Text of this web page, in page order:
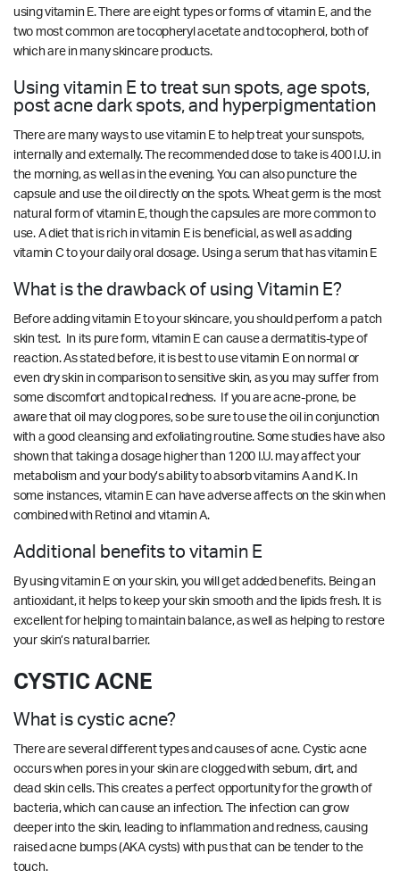
using vitamin E. There are eight types or forms of vitamin E, and the
two most common are tocopheryl acetate and tocopherol, both of
which are in many skincare products.
Using vitamin E to treat sun spots, age spots,
post acne dark spots, and hyperpigmentation
There are many ways to use vitamin E to help treat your sunspots,
internally and externally. The recommended dose to take is 400 I.U. in
the morning, as well as in the evening. You can also puncture the
capsule and use the oil directly on the spots. Wheat germ is the most
natural form of vitamin E, though the capsules are more common to
use. A diet that is rich in vitamin E is beneficial, as well as adding
vitamin C to your daily oral dosage. Using a serum that has vitamin E
What is the drawback of using Vitamin E?
Before adding vitamin E to your skincare, you should perform a patch
skin test. In its pure form, vitamin E can cause a dermatitis-type of
reaction. As stated before, it is best to use vitamin E on normal or
even dry skin in comparison to sensitive skin, as you may suffer from
some discomfort and topical redness. If you are acne-prone, be
aware that oil may clog pores, so be sure to use the oil in conjunction
with a good cleansing and exfoliating routine. Some studies have also
shown that taking a dosage higher than 1200 I.U. may affect your
metabolism and your body’s ability to absorb vitamins A and K. In
some instances, vitamin E can have adverse affects on the skin when
combined with Retinol and vitamin A.
Additional benefits to vitamin E
By using vitamin E on your skin, you will get added benefits. Being an
antioxidant, it helps to keep your skin smooth and the lipids fresh. It is
excellent for helping to maintain balance, as well as helping to restore
your skin’s natural barrier.
CYSTIC ACNE
What is cystic acne?
There are several different types and causes of acne. Cystic acne
occurs when pores in your skin are clogged with sebum, dirt, and
dead skin cells. This creates a perfect opportunity for the growth of
bacteria, which can cause an infection. The infection can grow
deeper into the skin, leading to inflammation and redness, causing
raised acne bumps (AKA cysts) with pus that can be tender to the
touch.